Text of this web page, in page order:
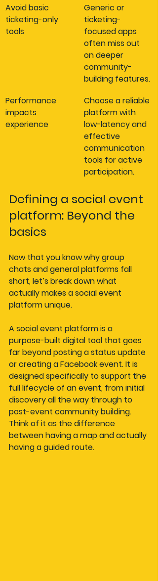
Avoid basic
ticketing-only
tools
Generic or
ticketing-
focused apps
often miss out
on deeper
community-
building features.
Performance
impacts
experience
Choose a reliable
platform with
low-latency and
effective
communication
tools for active
participation.
Defining a social event
platform: Beyond the
basics
Now that you know why group
chats and general platforms fall
short, let’s break down what
actually makes a social event
platform unique.
A social event platform is a
purpose-built digital tool that goes
far beyond posting a status update
or creating a Facebook event. It is
designed specifically to support the
full lifecycle of an event, from initial
discovery all the way through to
post-event community building.
Think of it as the difference
between having a map and actually
having a guided route.